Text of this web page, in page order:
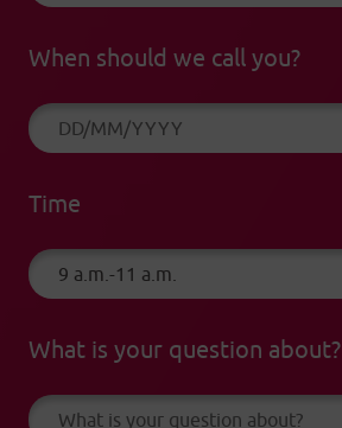
When should we call you?
Time
What is your question about?